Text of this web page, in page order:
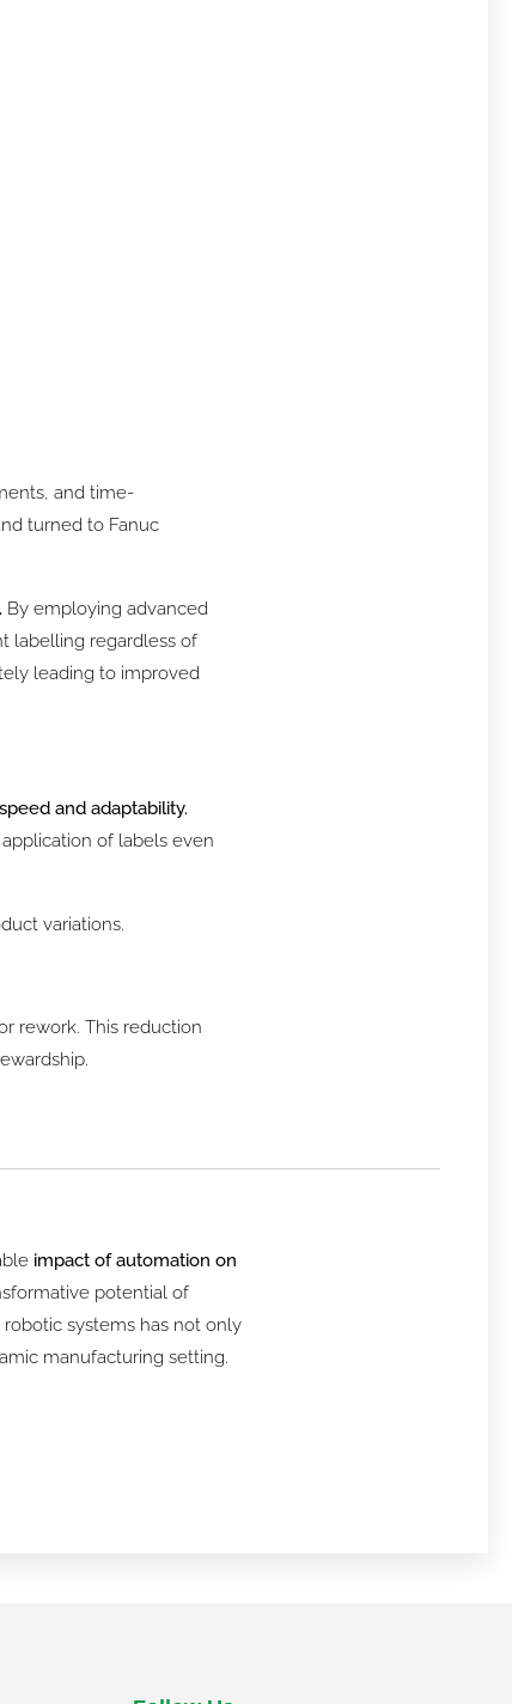
and time-
turned to Fanuc
By employing advanced
labelling regardless of
leading to improved
speed and adaptability.
of labels even
variations.
rework. This reduction
impact of automation on
potential of
systems has not only
manufacturing setting.